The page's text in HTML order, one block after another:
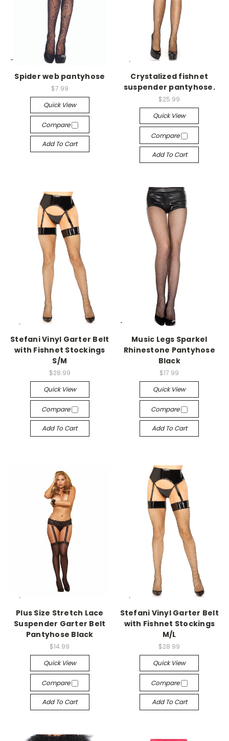
-->
Spider web pantyhose
$7.99
Quick View
Compare
Add To Cart
-->
Crystalized fishnet
suspender pantyhose.
$25.99
Quick View
Compare
Add To Cart
-->
Stefani Vinyl Garter Belt
with Fishnet Stockings
S/M
$28.99
Quick View
Compare
Add To Cart
-->
Music Legs Sparkel
Rhinestone Pantyhose
Black
$17.99
Quick View
Compare
Add To Cart
-->
Plus Size Stretch Lace
Suspender Garter Belt
Pantyhose Black
$14.99
Quick View
Compare
Add To Cart
-->
Stefani Vinyl Garter Belt
with Fishnet Stockings
M/L
$28.99
Quick View
Compare
Add To Cart